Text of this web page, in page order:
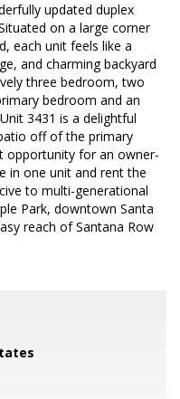
updated duplex
on a large corner
each unit feels like a
and charming backyard
three bedroom, two
bedroom and an
3431 is a delightful
off of the primary
opportunity for an owner-
in one unit and rent the
to multi-generational
Park, downtown Santa
reach of Santana Row